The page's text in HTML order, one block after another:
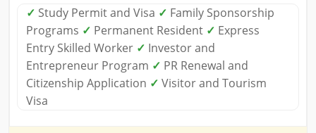
✓ Study Permit and Visa ✓ Family Sponsorship
Programs ✓ Permanent Resident ✓ Express
Entry Skilled Worker ✓ Investor and
Entrepreneur Program ✓ PR Renewal and
Citizenship Application ✓ Visitor and Tourism
Visa